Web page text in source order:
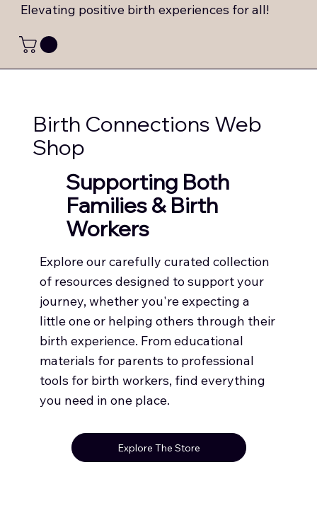
Elevating positive birth experiences for all!
Birth Connections Web
Shop
Supporting Both
Families & Birth
Workers
Explore our carefully curated collection
of resources designed to support your
journey, whether you're expecting a
little one or helping others through their
birth experience. From educational
materials for parents to professional
tools for birth workers, find everything
you need in one place.
Explore The Store